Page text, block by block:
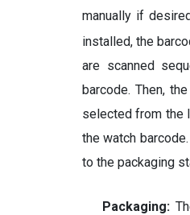
manually if
installed, the
are scanned
barcode. Then,
selected from the
the watch
to the packaging
Packaging: